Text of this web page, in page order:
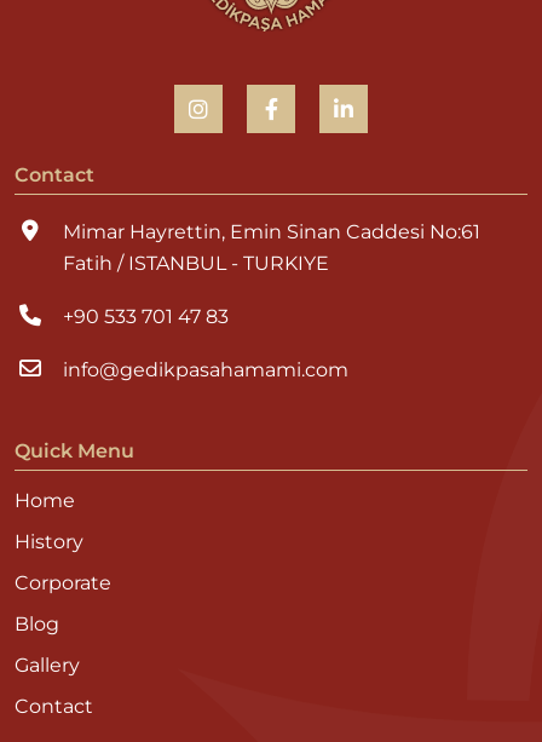
Contact
Mimar Hayrettin, Emin Sinan Caddesi No:61
Fatih / ISTANBUL - TURKIYE
+90 533 701 47 83
info@gedikpasahamami.com
Quick Menu
Home
History
Corporate
Blog
Gallery
Contact